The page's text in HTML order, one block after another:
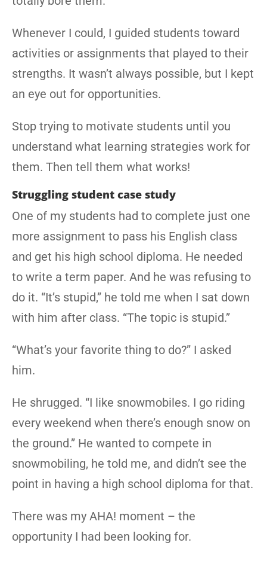
Whenever I could, I guided students toward
activities or assignments that played to their
strengths. It wasn’t always possible, but I kept
an eye out for opportunities.
Stop trying to motivate students until you
understand what learning strategies work for
them. Then tell them what works!
Struggling student case study
One of my students had to complete just one
more assignment to pass his English class
and get his high school diploma. He needed
to write a term paper. And he was refusing to
do it. “It’s stupid,” he told me when I sat down
with him after class. “The topic is stupid.”
“What’s your favorite thing to do?” I asked
him.
He shrugged. “I like snowmobiles. I go riding
every weekend when there’s enough snow on
the ground.” He wanted to compete in
snowmobiling, he told me, and didn’t see the
point in having a high school diploma for that.
There was my AHA! moment – the
opportunity I had been looking for.